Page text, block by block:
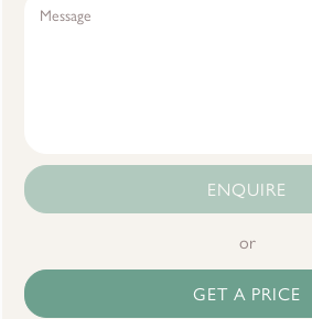
ENQUIRE
or
GET A PRICE